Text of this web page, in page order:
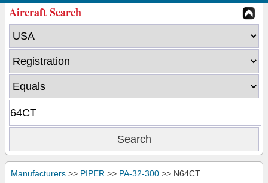
Aircraft Search
Manufacturers >> PIPER >> PA-32-300 >> N64CT